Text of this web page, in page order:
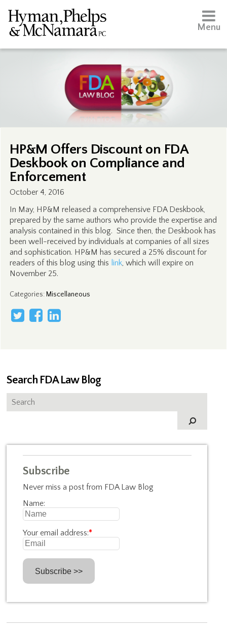
Menu
HP&M Offers Discount on FDA
Deskbook on Compliance and
Enforcement
October 4, 2016
In May, HP&M released a comprehensive FDA Deskbook,
prepared by the same authors who provide the expertise and
analysis contained in this blog. Since then, the Deskbook has
been well-received by individuals at companies of all sizes
and sophistication. HP&M has secured a 25% discount for
readers of this blog using this link, which will expire on
November 25.
Categories: Miscellaneous
Search FDA Law Blog
Subscribe
Never miss a post from FDA Law Blog
Name:
Your email address:*